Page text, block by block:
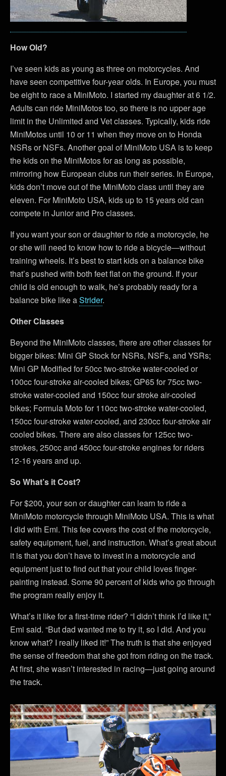
How Old?
I’ve seen kids as young as three on motorcycles. And
have seen competitive four-year olds. In Europe, you must
be eight to race a MiniMoto. I started my daughter at 6 1/2.
Adults can ride MiniMotos too, so there is no upper age
limit in the Unlimited and Vet classes. Typically, kids ride
MiniMotos until 10 or 11 when they move on to Honda
NSRs or NSFs. Another goal of MiniMoto USA is to keep
the kids on the MiniMotos for as long as possible,
mirroring how European clubs run their series. In Europe,
kids don’t move out of the MiniMoto class until they are
eleven. For MiniMoto USA, kids up to 15 years old can
compete in Junior and Pro classes.
If you want your son or daughter to ride a motorcycle, he
or she will need to know how to ride a bicycle—without
training wheels. It’s best to start kids on a balance bike
that’s pushed with both feet flat on the ground. If your
child is old enough to walk, he’s probably ready for a
balance bike like aStrider.
Other Classes
Beyond the MiniMoto classes, there are other classes for
bigger bikes: Mini GP Stock for NSRs, NSFs, and YSRs;
Mini GP Modified for 50cc two-stroke water-cooled or
100cc four-stroke air-cooled bikes; GP65 for 75cc two-
stroke water-cooled and 150cc four stroke air-cooled
bikes; Formula Moto for 110cc two-stroke water-cooled,
150cc four-stroke water-cooled, and 230cc four-stroke air
cooled bikes. There are also classes for 125cc two-
strokes, 250cc and 450cc four-stroke engines for riders
12-16 years and up.
So What’s it Cost?
For $200, your son or daughter can learn to ride a
MiniMoto motorcycle through MiniMoto USA. This is what
I did with Emi. This fee covers the cost of the motorcycle,
safety equipment, fuel, and instruction. What’s great about
it is that you don’t have to invest in a motorcycle and
equipment just to find out that your child loves finger-
painting instead. Some 90 percent of kids who go through
the program really enjoy it.
What’s it like for a first-time rider? “I didn’t think I’d like it,”
Emi said. “But dad wanted me to try it, so I did. And you
know what? I really liked it!” The truth is that she enjoyed
the sense of freedom that she got from riding on the track.
At first, she wasn’t interested in racing—just going around
the track.